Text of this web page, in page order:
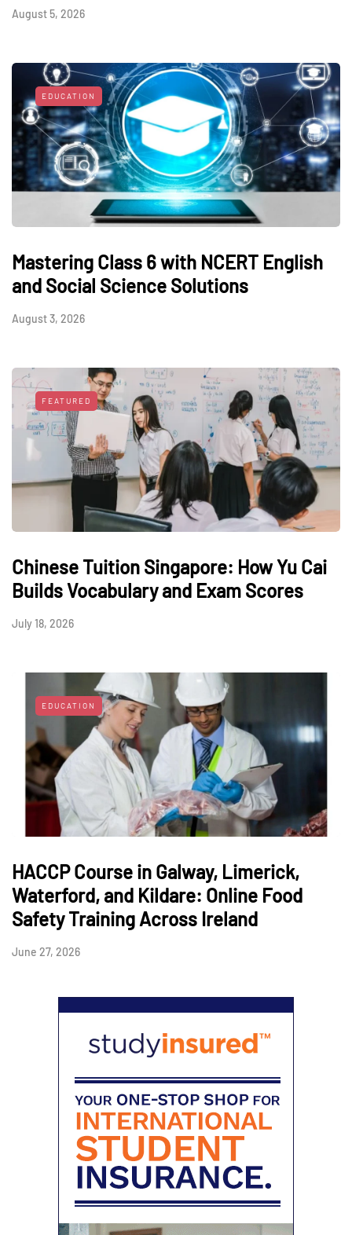
August 5, 2026
EDUCATION
Mastering Class 6 with NCERT English
and Social Science Solutions
August 3, 2026
FEATURED
Chinese Tuition Singapore: How Yu Cai
Builds Vocabulary and Exam Scores
July 18, 2026
EDUCATION
HACCP Course in Galway, Limerick,
Waterford, and Kildare: Online Food
Safety Training Across Ireland
June 27, 2026